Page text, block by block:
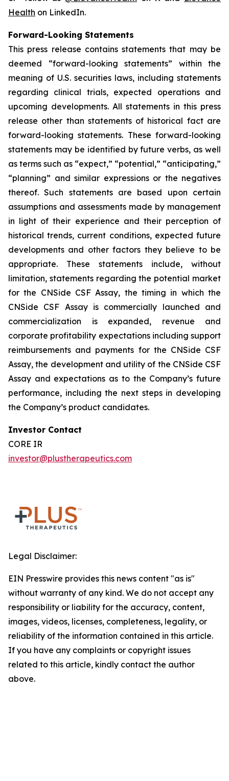
Health on LinkedIn.
Forward-Looking Statements
This press release contains statements that may be
deemed “forward-looking statements” within the
meaning of U.S. securities laws, including statements
regarding clinical trials, expected operations and
upcoming developments. All statements in this press
release other than statements of historical fact are
forward-looking statements. These forward-looking
statements may be identified by future verbs, as well
as terms such as “expect,” “potential,” “anticipating,”
“planning” and similar expressions or the negatives
thereof. Such statements are based upon certain
assumptions and assessments made by management
in light of their experience and their perception of
historical trends, current conditions, expected future
developments and other factors they believe to be
appropriate. These statements include, without
limitation, statements regarding the potential market
for the CNSide CSF Assay, the timing in which the
CNSide CSF Assay is commercially launched and
commercialization is expanded, revenue and
corporate profitability expectations including support
reimbursements and payments for the CNSide CSF
Assay, the development and utility of the CNSide CSF
Assay and expectations as to the Company’s future
performance, including the next steps in developing
the Company’s product candidates.
Investor Contact
CORE IR
investor@plustherapeutics.com
Legal Disclaimer:
EIN Presswire provides this news content "as is"
without warranty of any kind. We do not accept any
responsibility or liability for the accuracy, content,
images, videos, licenses, completeness, legality, or
reliability of the information contained in this article.
If you have any complaints or copyright issues
related to this article, kindly contact the author
above.